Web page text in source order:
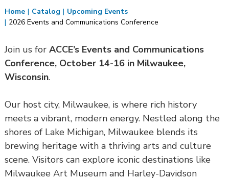
Home | Catalog | Upcoming Events
| 2026 Events and Communications Conference
Join us for ACCE’s Events and Communications
Conference, October 14-16 in Milwaukee,
Wisconsin.
Our host city, Milwaukee, is where rich history
meets a vibrant, modern energy. Nestled along the
shores of Lake Michigan, Milwaukee blends its
brewing heritage with a thriving arts and culture
scene. Visitors can explore iconic destinations like
Milwaukee Art Museum and Harley-Davidson